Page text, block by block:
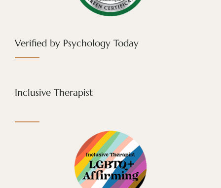
Verified by Psychology Today
Inclusive Therapist